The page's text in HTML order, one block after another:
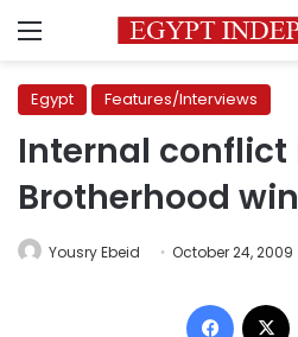
Menu
Egypt Features/Interviews
Internal conflict
Brotherhood
Yousry Ebeid October 24, 2009